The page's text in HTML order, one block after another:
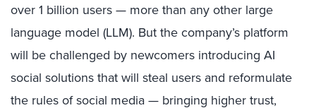
over 1 billion users — more than any other large
language model (LLM). But the company’s platform
will be challenged by newcomers introducing AI
social solutions that will steal users and reformulate
the rules of social media — bringing higher trust,